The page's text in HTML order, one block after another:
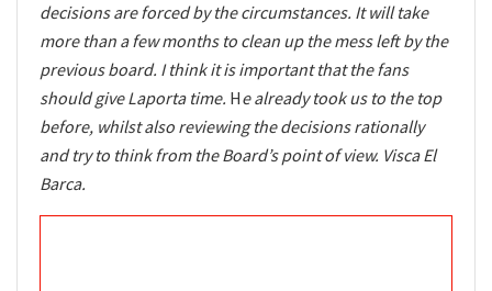
decisions are forced by the circumstances. It will take
more than a few months to clean up the mess left by the
previous board. I think it is important that the fans
should give Laporta time. He already took us to the top
before, whilst also reviewing the decisions rationally
and try to think from the Board’s point of view. Visca El
Barca.